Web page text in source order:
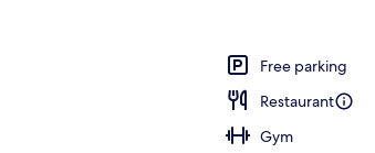
Free parking
Restaurant
Gym